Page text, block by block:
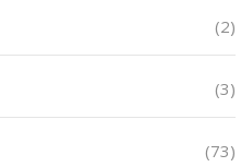
(2)
(3)
(73)